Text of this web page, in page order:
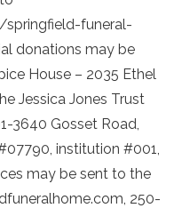
funeral-
donations may be
House – 2035 Ethel
Jessica Jones Trust
3640 Gosset Road,
institution #001,
may be sent to the
250-